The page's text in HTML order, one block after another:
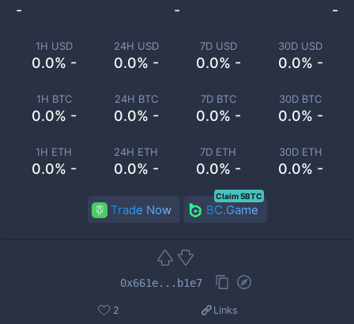
1H USD
0.0% -
24H USD
0.0% -
7D USD
0.0% -
30D USD
0.0% -
1H BTC
0.0% -
24H BTC
0.0% -
7D BTC
0.0% -
30D BTC
0.0% -
1H ETH
0.0% -
24H ETH
0.0% -
7D ETH
0.0% -
30D ETH
0.0% -
- - -
Trade Now BC.Game
Claim 5BTC
0x661e...b1e7
2 Links